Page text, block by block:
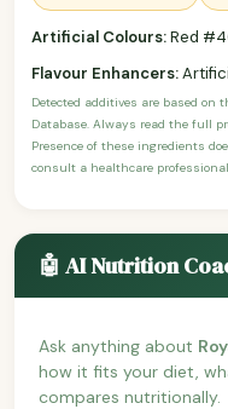
Artificial Colours:Red
Flavour Enhancers:
Detected additives are based on
Database. Always read the full
Presence of these ingredients
consult a healthcare
🤖 AI Nutrition
Ask anything about
how it fits your diet,
compares nutritionally.